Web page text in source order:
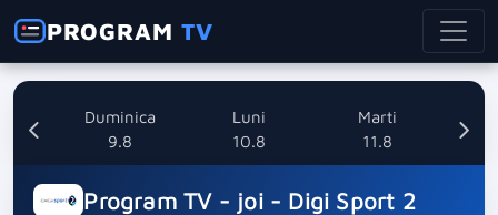
PROGRAMTV
Duminica
9.8
Luni
10.8
Marti
11.8
Program TV - joi - Digi Sport 2